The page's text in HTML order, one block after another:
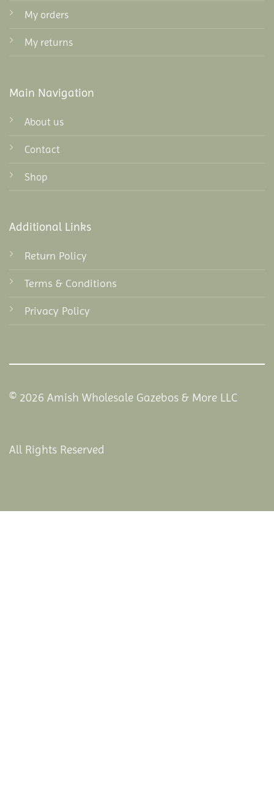
My orders
My returns
Main Navigation
About us
Contact
Shop
Additional Links
Return Policy
Terms & Conditions
Privacy Policy
© 2026 Amish Wholesale Gazebos & More LLC
All Rights Reserved